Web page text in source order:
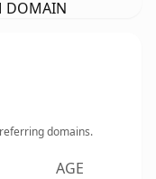
DOMAIN
domains.
AGE